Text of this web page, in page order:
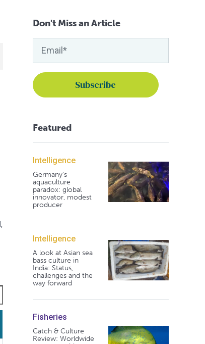
Don't Miss an Article
Featured
Intelligence
Germany's
aquaculture
paradox: global
innovator, modest
producer
Intelligence
A look at Asian sea
bass culture in
India: Status,
challenges and the
way forward
Fisheries
Catch & Culture
Review: Worldwide